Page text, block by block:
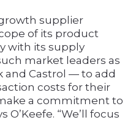
supplier
of its product
with its supply
market leaders as
and Castrol — to add
costs for their
a commitment to
O’Keefe. “We’ll focus